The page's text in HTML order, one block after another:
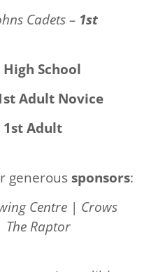
Cadets – 1st
High School
Adult Novice
1st Adult
generous sponsors:
Centre | Crows
The Raptor